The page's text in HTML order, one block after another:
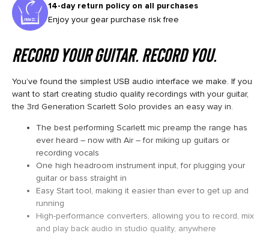
14-day return policy on all purchases
Enjoy your gear purchase risk free
RECORD YOUR GUITAR. RECORD YOU.
You’ve found the simplest USB audio interface we make. If you
want to start creating studio quality recordings with your guitar,
the 3rd Generation Scarlett Solo provides an easy way in.
The best performing Scarlett mic preamp the range has
ever heard – now with Air – for miking up guitars or
recording vocals
One high headroom instrument input, for plugging your
guitar or bass straight in
Easy Start tool, making it easier than ever to get up and
running
High-performance converters, allowing you to record, mix
and play back audio in studio quality, anywhere